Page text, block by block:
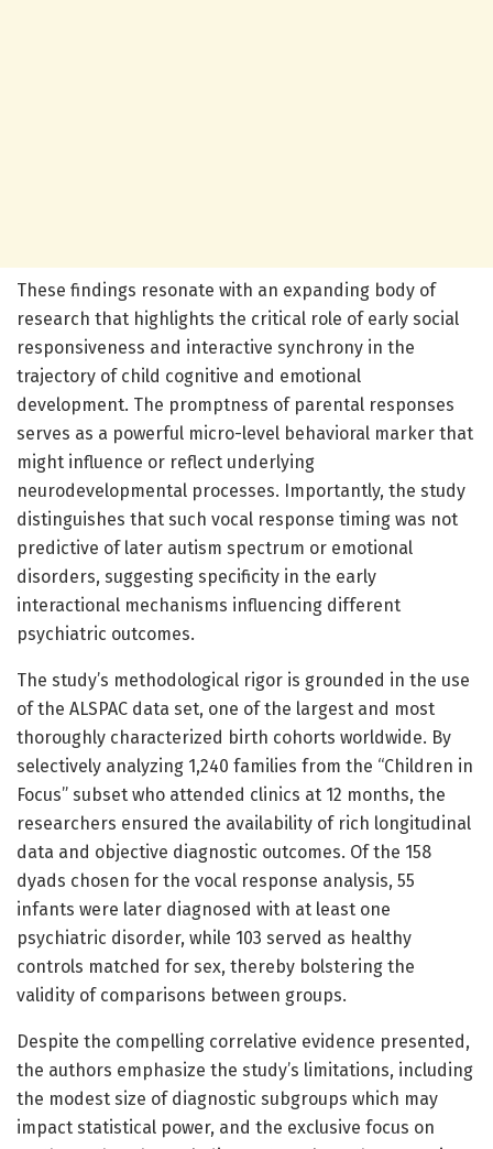
These findings resonate with an expanding body of
research that highlights the critical role of early social
responsiveness and interactive synchrony in the
trajectory of child cognitive and emotional
development. The promptness of parental responses
serves as a powerful micro-level behavioral marker that
might influence or reflect underlying
neurodevelopmental processes. Importantly, the study
distinguishes that such vocal response timing was not
predictive of later autism spectrum or emotional
disorders, suggesting specificity in the early
interactional mechanisms influencing different
psychiatric outcomes.
The study’s methodological rigor is grounded in the use
of the ALSPAC data set, one of the largest and most
thoroughly characterized birth cohorts worldwide. By
selectively analyzing 1,240 families from the “Children in
Focus” subset who attended clinics at 12 months, the
researchers ensured the availability of rich longitudinal
data and objective diagnostic outcomes. Of the 158
dyads chosen for the vocal response analysis, 55
infants were later diagnosed with at least one
psychiatric disorder, while 103 served as healthy
controls matched for sex, thereby bolstering the
validity of comparisons between groups.
Despite the compelling correlative evidence presented,
the authors emphasize the study’s limitations, including
the modest size of diagnostic subgroups which may
impact statistical power, and the exclusive focus on